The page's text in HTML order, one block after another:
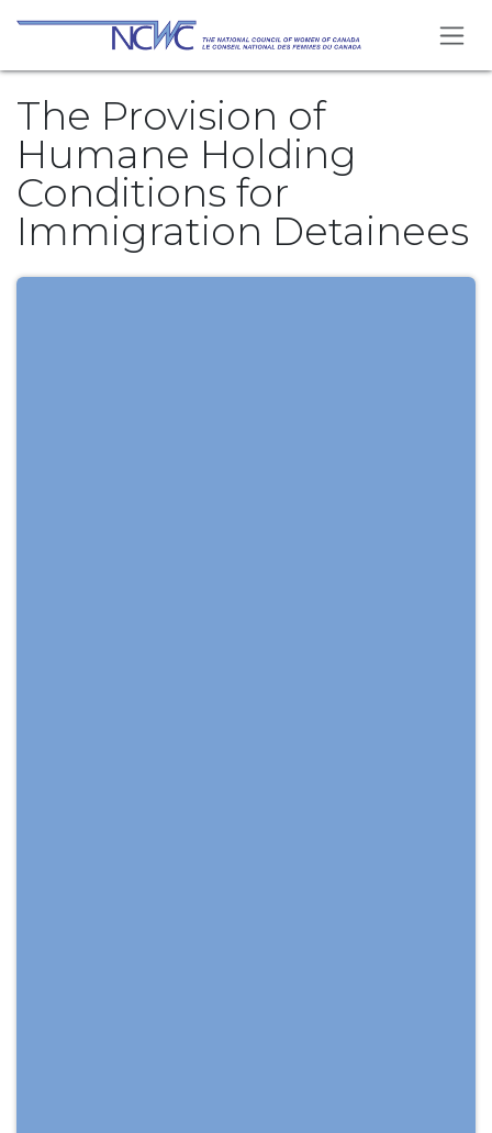
Skip to Content
The Provision of
Humane Holding
Conditions for
Immigration Detainees